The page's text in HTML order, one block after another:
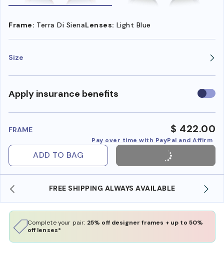
Frame: Terra Di SienaLenses: Light Blue
Size
Apply insurance benefits Use
FRAME $ 422.00
Pay over time with PayPal and Affirm
ADD TO BAG
FREE SHIPPING ALWAYS AVAILABLE
Complete your pair: 25% off designer frames + up to 50%
off lenses*